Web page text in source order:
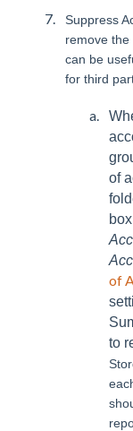
Suppress
remove
can be
for third
of
of
to